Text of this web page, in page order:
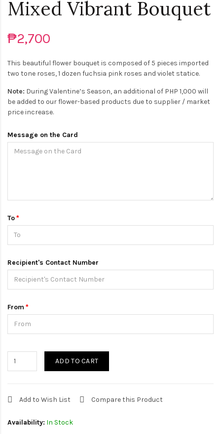
Mixed Vibrant Bouquet
₱2,700
This beautiful flower bouquet is composed of 5 pieces imported
two tone roses, 1 dozen fuchsia pink roses and violet statice.
Note: During Valentine’s Season, an additional of PHP 1,000 will
be added to our flower-based products due to supplier / market
price increase.
Message on the Card
To
Recipient's Contact Number
From
ADD TO CART
Add to Wish List Compare this Product
Availability: In Stock